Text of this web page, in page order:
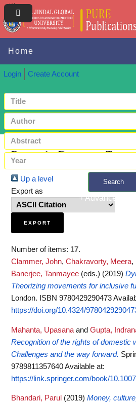
Home
Login Create Account
Search
+ Advanced
Browse by Document Type
Up a level
Export as
Number of items: 17.
Clammer, John, Chakravorty, Meera,
Banerjee, Tanmayee (eds.) (2019)
Theorizing movements for inclusive
London. ISBN 9780429290473
https://doi.org/10.4324/
Mahanta, Upasana and Gupta,
Recognition of the rights of domestic
Challenges and the way forward.
9789811357640Available at:
https://link.springer.com/book/
Bhandari, Parul (2019) Money,